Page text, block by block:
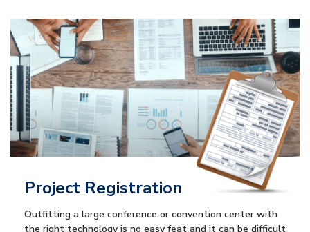
Project Registration
Outfitting a large conference or convention center with
the right technology is no easy feat and it can be difficult